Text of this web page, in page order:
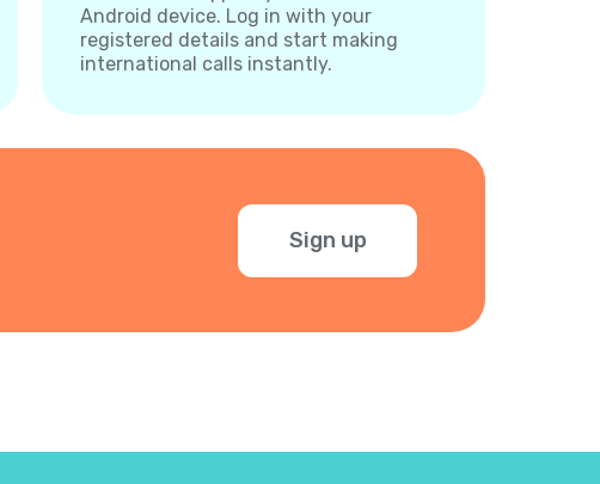
Android device. Log in with your
registered details and start making
international calls instantly.
Sign up